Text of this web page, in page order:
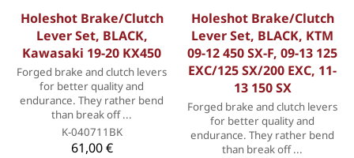
Holeshot Brake/Clutch
Lever Set, BLACK,
Kawasaki 19-20 KX450
Forged brake and clutch levers
for better quality and
endurance. They rather bend
than break off ...
K-040711BK
61,00 €
Holeshot Brake/Clutch
Lever Set, BLACK, KTM
09-12 450 SX-F, 09-13 125
EXC/125 SX/200 EXC, 11-
13 150 SX
Forged brake and clutch levers
for better quality and
endurance. They rather bend
than break off ...